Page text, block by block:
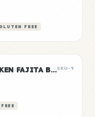
GLUTEN FREE
SHEET PAN CHICKEN FAJITA BOWLSSKU-9